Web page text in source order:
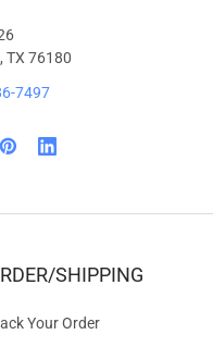
TX 76180
7497
SHIPPING
Your Order